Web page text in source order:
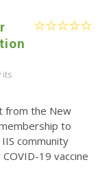
its
from the New
to
community
19 vaccine